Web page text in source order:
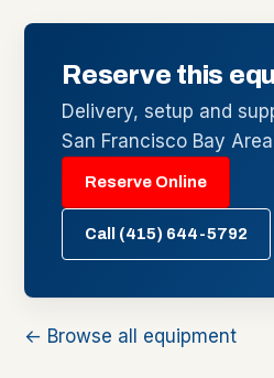
Reserve this
Delivery, setup and
San Francisco Bay
Reserve Online
Call (415) 644-5792
← Browse all equipment